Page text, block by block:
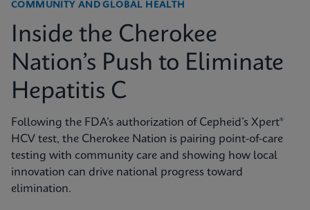
COMMUNITY AND GLOBAL HEALTH
Inside the Cherokee
Nation’s Push to Eliminate
Hepatitis C
Following the FDA’s authorization of Cepheid’s Xpert®
HCV test, the Cherokee Nation is pairing point-of-care
testing with community care and showing how local
innovation can drive national progress toward
elimination.